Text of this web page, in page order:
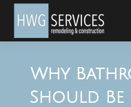
Why
Should Be